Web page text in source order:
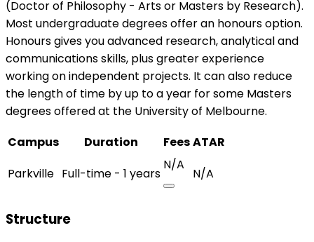
(Doctor of Philosophy - Arts or Masters by Research).
Most undergraduate degrees offer an honours option.
Honours gives you advanced research, analytical and
communications skills, plus greater experience
working on independent projects. It can also reduce
the length of time by up to a year for some Masters
degrees offered at the University of Melbourne.
Campus
Duration FeesATAR
Parkville Full-time - 1 years
N/A
N/A
Structure